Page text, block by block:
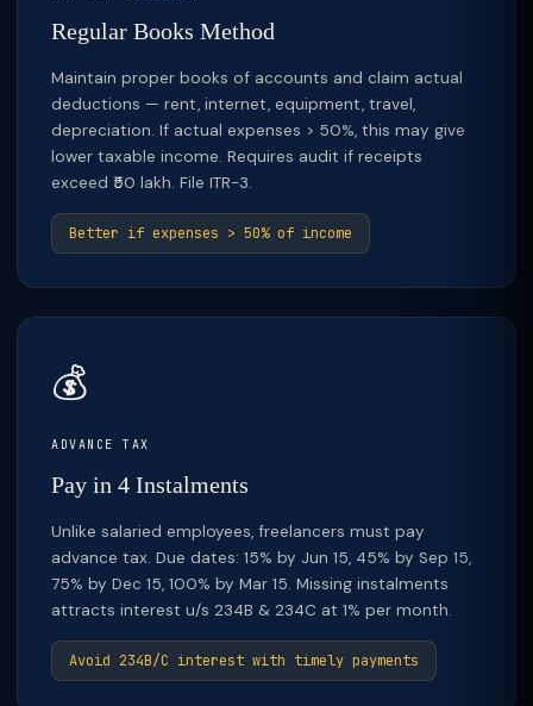
Regular Books Method
Maintain proper books of accounts and claim actual
deductions — rent, internet, equipment, travel,
depreciation. If actual expenses > 50%, this may give
lower taxable income. Requires audit if receipts
exceed ₹50 lakh. File ITR-3.
Better if expenses > 50% of income
💰
ADVANCE TAX
Pay in 4 Instalments
Unlike salaried employees, freelancers must pay
advance tax. Due dates: 15% by Jun 15, 45% by Sep 15,
75% by Dec 15, 100% by Mar 15. Missing instalments
attracts interest u/s 234B & 234C at 1% per month.
Avoid 234B/C interest with timely payments